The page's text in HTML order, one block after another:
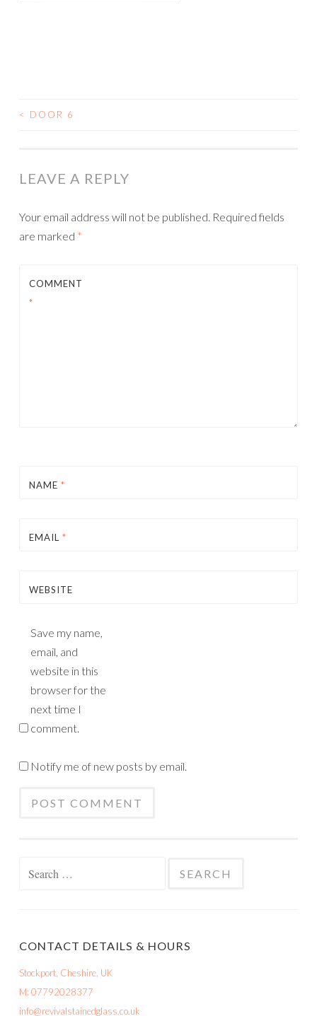
POST
< DOOR 6
LEAVE A REPLY
Your email address will not be published. Required fields
are marked *
COMMENT
*
NAME *
EMAIL *
WEBSITE
Save my name,
email, and
website in this
browser for the
next time I
comment.
Notify me of new posts by email.
CONTACT DETAILS & HOURS
Stockport, Cheshire, UK
M: 07792028377
info@revivalstainedglass.co.uk